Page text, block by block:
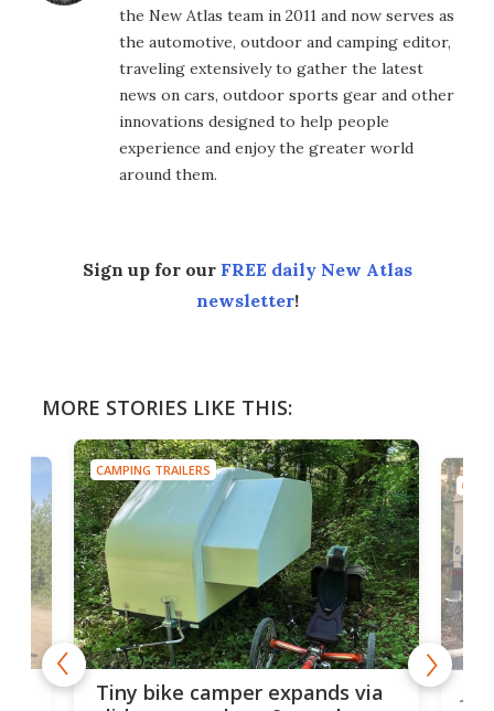
the New Atlas team in 2011 and now serves as
the automotive, outdoor and camping editor,
traveling extensively to gather the latest
news on cars, outdoor sports gear and other
innovations designed to help people
experience and enjoy the greater world
around them.
Sign up for our FREE daily New Atlas
newsletter!
MORE STORIES LIKE THIS:
CAMPING TRAILERS
Tiny bike camper expands via